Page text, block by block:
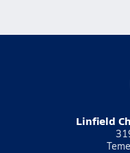
Linfield